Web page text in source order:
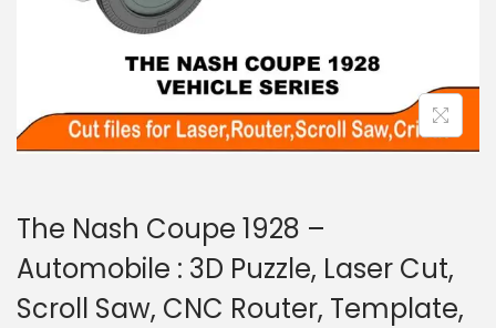
The Nash Coupe 1928 –
Automobile : 3D Puzzle, Laser Cut,
Scroll Saw, CNC Router, Template,